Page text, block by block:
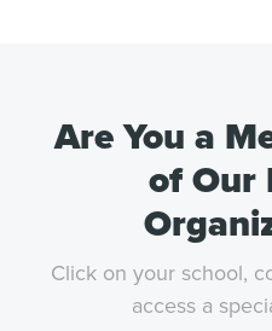
Are You a
of Our
Click on your school,
access a